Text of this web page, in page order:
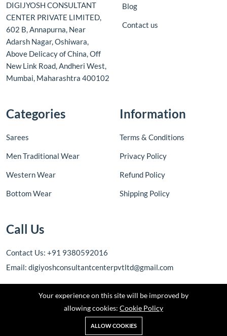
DIGIJYOSH CONSULTANT
CENTER PRIVATE LIMITED,
602 B, Annapurna, Near
Adarsh Nagar, Oshiwara,
Above Delicacy of China, Off
New Link Road, Andheri West,
Mumbai, Maharashtra 400102
Blog
Contact us
Categories
Sarees
Men Traditional Wear
Western Wear
Bottom Wear
Information
Terms & Conditions
Privacy Policy
Refund Policy
Shipping Policy
Call Us
Contact Us: +91 9380592016
Email: digiyoshconsultantcenterpvtltd@gmail.com
© 2025 | DIGIJYOSH CONSULTANT CENTER PRIVATE LIMITED | All
Your experience on this site will be improved by
allowing cookies: Cookie Policy
ALLOW COOKIES